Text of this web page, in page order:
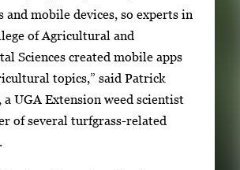
and mobile devices, so experts in
of Agricultural and
Sciences created mobile apps
topics,” said Patrick
a UGA Extension weed scientist
of several turfgrass-related